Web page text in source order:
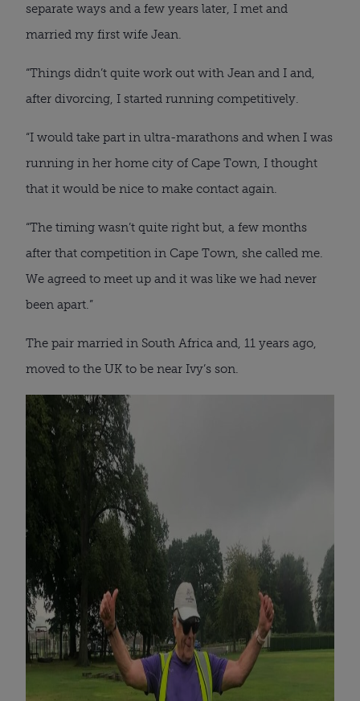
separate ways and a few years later, I met and
married my first wife Jean.
“Things didn’t quite work out with Jean and I and,
after divorcing, I started running competitively.
“I would take part in ultra-marathons and when I was
running in her home city of Cape Town, I thought
that it would be nice to make contact again.
“The timing wasn’t quite right but, a few months
after that competition in Cape Town, she called me.
We agreed to meet up and it was like we had never
been apart.”
The pair married in South Africa and, 11 years ago,
moved to the UK to be near Ivy’s son.